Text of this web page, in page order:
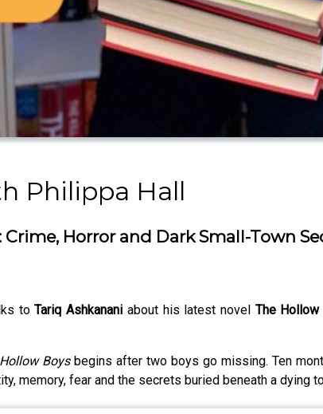
Philippa Hall
Horror and Dark Small-Town
toTariq Ashkanani about his latest novel The
Boysbegins after two boys go missing. Ten
memory, fear and the secrets buried beneath a dying